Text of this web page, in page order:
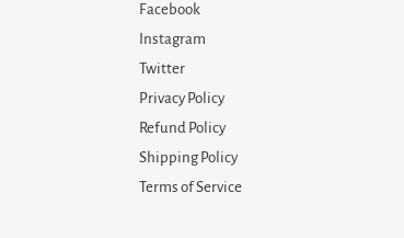
Facebook
Instagram
Twitter
Privacy Policy
Refund Policy
Shipping Policy
Terms of Service